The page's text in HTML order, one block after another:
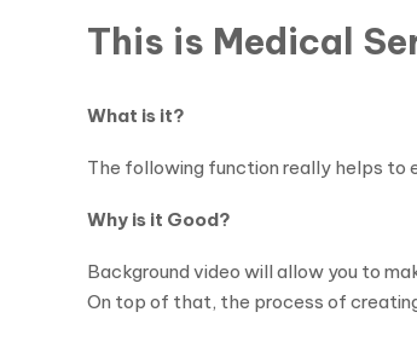
This is Medical
What is it?
The following function really helps to
Why is it Good?
Background video will allow you to
On top of that, the process of